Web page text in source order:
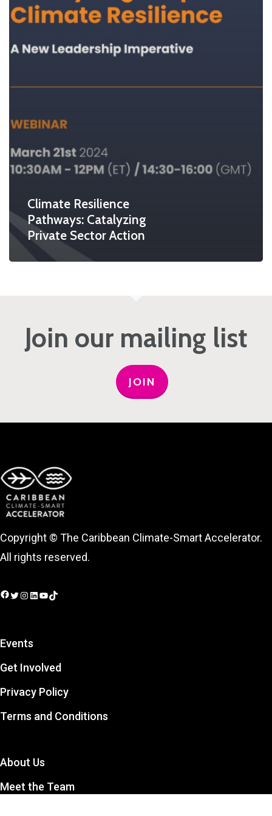
Climate Resilience
Pathways: Catalyzing
Private Sector Action
Join our mailing list
JOIN
Copyright © The Caribbean Climate-Smart Accelerator.
All rights reserved.
Events
Get Involved
Privacy Policy
Terms and Conditions
About Us
Meet the Team